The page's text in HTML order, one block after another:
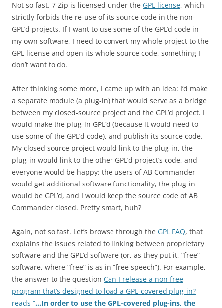
Not so fast. 7-Zip is licensed under the GPL license, which
strictly forbids the re-use of its source code in the non-
GPL’d projects. If I want to use some of the GPL’d code in
my own software, I need to convert my whole project to the
GPL license and open its whole source code, something I
don’t want to do.
After thinking some more, I came up with an idea: I’d make
a separate module (a plug-in) that would serve as a bridge
between my closed-source project and the GPL’d project. I
would make the plug-in GPL’d (because it would need to
use some of the GPL’d code), and publish its source code.
My closed source project would link to the plug-in, the
plug-in would link to the other GPL’d project’s code, and
everyone would be happy: the users of AB Commander
would get additional software functionality, the plug-in
would be GPL’d, and I would keep the source code of AB
Commander closed. Pretty smart, huh?
Again, not so fast. Let’s browse through the GPL FAQ, that
explains the issues related to linking between proprietary
software and the GPL’d software (or, as they put it, “free”
software, where “free” is as in “free speech”). For example,
the answer to the question Can I release a non-free
program that’s designed to load a GPL-covered plug-in?
reads “…In order to use the GPL-covered plug-ins, the